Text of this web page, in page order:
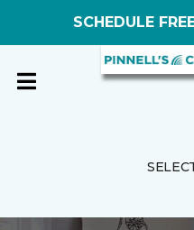
SCHEDULE